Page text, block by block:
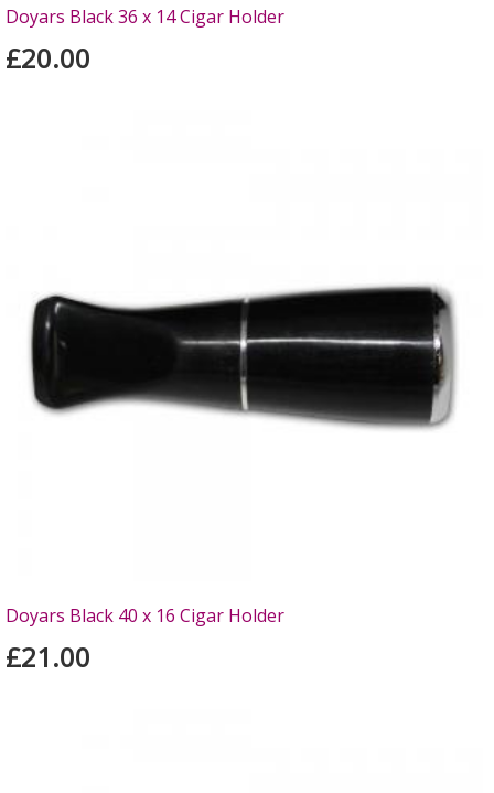
Doyars Black 36 x 14 Cigar Holder
£20.00
Doyars Black 40 x 16 Cigar Holder
£21.00